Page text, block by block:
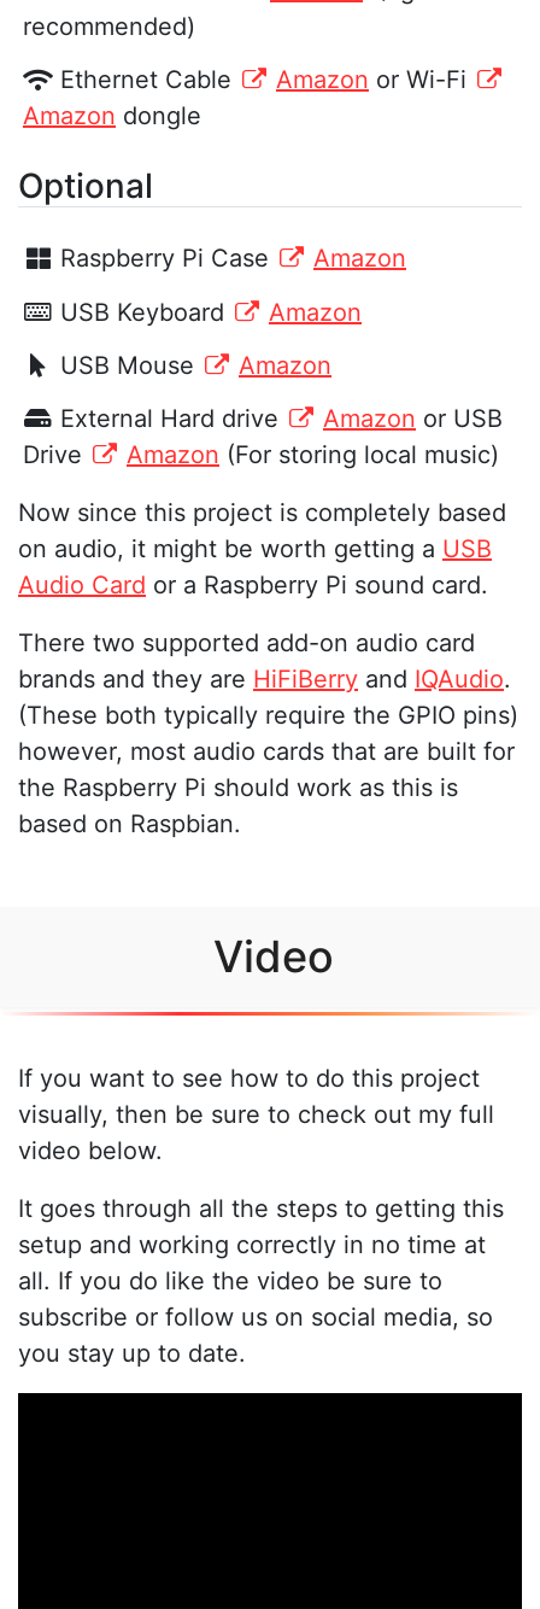
recommended)
Ethernet Cable
Amazon or Wi-Fi
Amazon dongle
Optional
Raspberry Pi Case
Amazon
USB Keyboard
Amazon
USB Mouse
Amazon
External Hard drive
Amazon or USB
Drive
Amazon (For storing local music)
Now since this project is completely based
on audio, it might be worth getting a USB
Audio Card or a Raspberry Pi sound card.
There two supported add-on audio card
brands and they are HiFiBerry and IQAudio.
(These both typically require the GPIO pins)
however, most audio cards that are built for
the Raspberry Pi should work as this is
based on Raspbian.
Video
If you want to see how to do this project
visually, then be sure to check out my full
video below.
It goes through all the steps to getting this
setup and working correctly in no time at
all. If you do like the video be sure to
subscribe or follow us on social media, so
you stay up to date.